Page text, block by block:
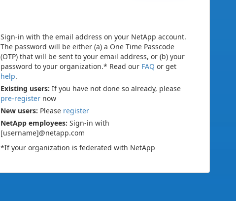
Sign-in with the email address on your NetApp account.
The password will be either (a) a One Time Passcode
(OTP) that will be sent to your email address, or (b) your
password to your organization.* Read our FAQ or get
help.
Existing users: If you have not done so already, please
pre-register now
New users: Please register
NetApp employees: Sign-in with
[username]@netapp.com
*If your organization is federated with NetApp